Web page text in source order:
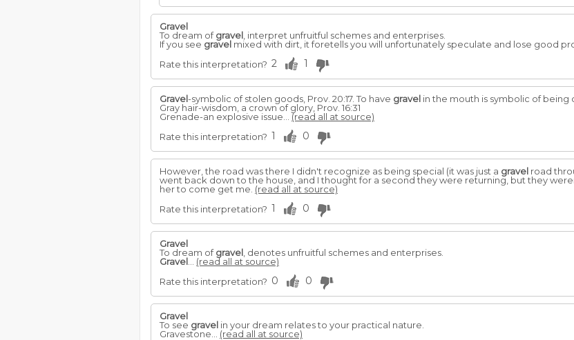
Gravel
To dream ofgravel , interpret unfruitful schemes and enterprises.
If you see gravel mixed with dirt, it foretells you will unfortunately speculate and lose good
Rate this interpretation? 2 1
Gravel-symbolic of stolen goods, Prov. 20:17. To have gravel in the mouth is symbolic of being
Gray hair-wisdom, a crown of glory, Prov. 16:31
Grenade-an explosive issue... (read all at source)
Rate this interpretation? 1 0
However, the road was there I didn't recognize as being special (it was just a gravel road
went back down to the house, and I thought for a second they were returning, but they
her to come get me. (read all at source)
Rate this interpretation? 1 0
Gravel
To dream ofgravel , denotes unfruitful schemes and enterprises.
Gravel
(read all at source)
Rate this interpretation? 0 0
Gravel
To see gravel in your dream relates to your practical nature.
Gravestone... (read all at source)